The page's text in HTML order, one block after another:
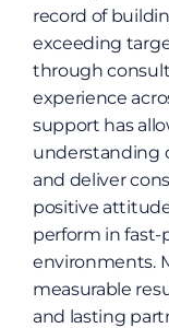
record of
exceeding
through
experience
support has
understanding
and deliver
positive
perform in
environments.
measurable
and lasting